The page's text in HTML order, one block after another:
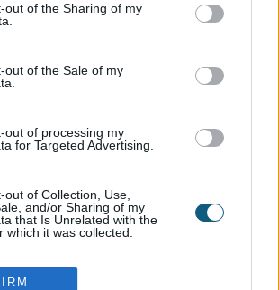
out of the Sharing of my
out of the Sale of my
out of processing my
for Targeted Advertising.
out of Collection, Use,
and/or Sharing of my
that Is Unrelated with the
which it was collected.
door sizes
range of sliding door sizes and
including Origin, offer a bespoke
that there are sliding door sizes
Although it is common these
swathes of full-height glazing
of houses, it is just as possible
compact sliding door sizes for
or extensions.
doors made from a high-